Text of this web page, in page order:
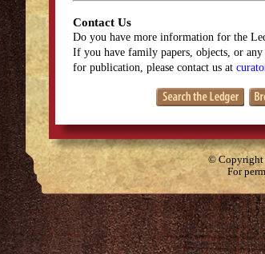
Contact Us
Do you have more information for the
If you have family papers, objects, or
for publication, please contact us at
© Copyright
For